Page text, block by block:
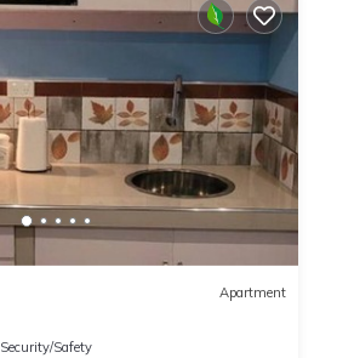
Apartment
Security/Safety